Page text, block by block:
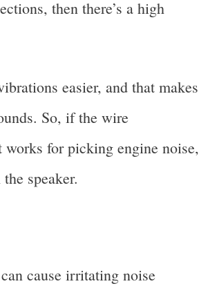
then there’s a high
easier, and that makes
So, if the wire
for picking engine noise,
speaker.
cause irritating noise